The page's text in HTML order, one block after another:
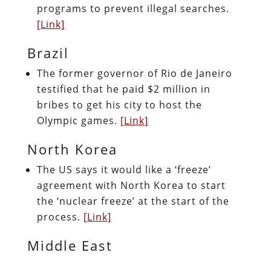
programs to prevent illegal searches.
[Link]
Brazil
The former governor of Rio de Janeiro
testified that he paid $2 million in
bribes to get his city to host the
Olympic games. [Link]
North Korea
The US says it would like a ‘freeze’
agreement with North Korea to start
the ‘nuclear freeze’ at the start of the
process. [Link]
Middle East